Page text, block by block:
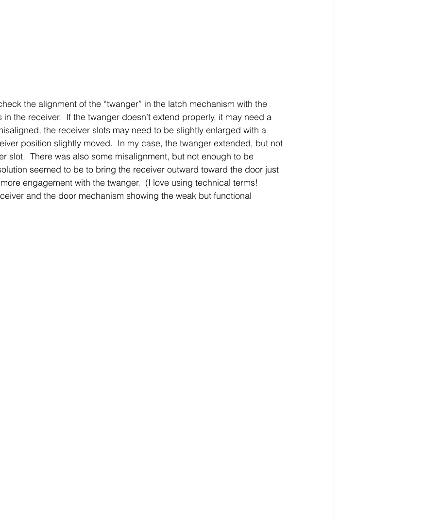
the alignment of the “twanger” in the latch mechanism with the
the receiver.  If the twanger doesn’t extend properly, it may need a
the receiver slots may need to be slightly enlarged with a
position slightly moved.  In my case, the twanger extended, but not
slot.  There was also some misalignment, but not enough to be
seemed to be to bring the receiver outward toward the door just
engagement with the twanger.  (I love using technical terms!
and the door mechanism showing the weak but functional